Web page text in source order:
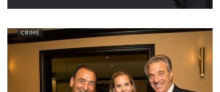
CRIME